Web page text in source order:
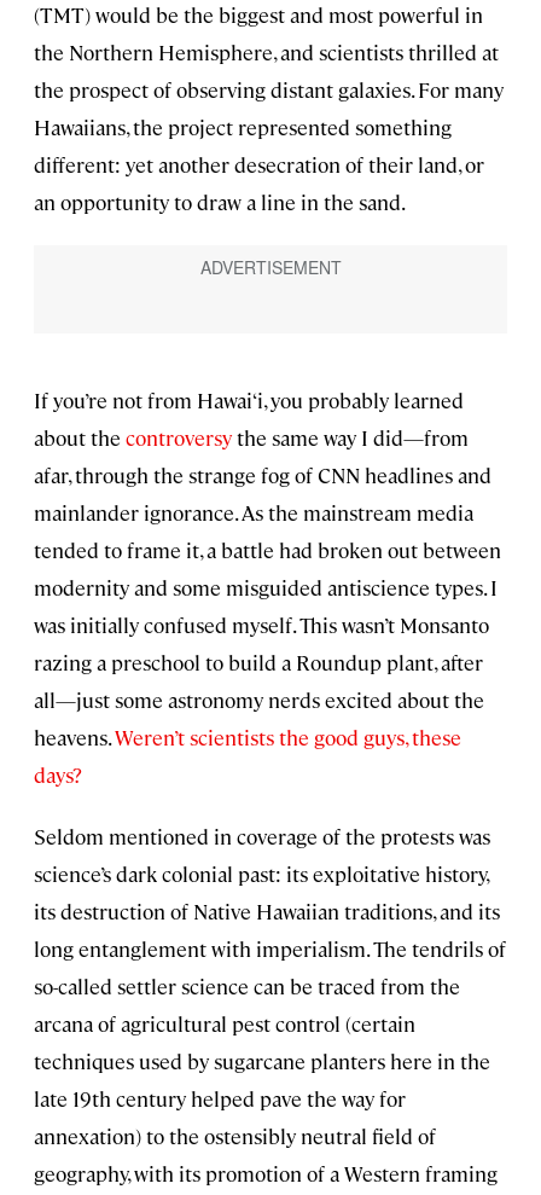
(TMT) would be the biggest and most powerful in
the Northern Hemisphere, and scientists thrilled at
the prospect of observing distant galaxies. For many
Hawaiians, the project represented something
different: yet another desecration of their land, or
an opportunity to draw a line in the sand.
If you’re not from Hawai‘i, you probably learned
about the controversythe same way I did—from
afar, through the strange fog of CNN headlines and
mainlander ignorance. As the mainstream media
tended to frame it, a battle had broken out between
modernity and some misguided antiscience types. I
was initially confused myself. This wasn’t Monsanto
razing a preschool to build a Roundup plant, after
all—just some astronomy nerds excited about the
heavens.Weren’t scientists the good guys, these
days?
Seldom mentioned in coverage of the protests was
science’s dark colonial past: its exploitative history,
its destruction of Native Hawaiian traditions, and its
long entanglement with imperialism. The tendrils of
so-called settler science can be traced from the
arcana of agricultural pest control (certain
techniques used by sugarcane planters here in the
late 19th century helped pave the way for
annexation) to the ostensibly neutral field of
geography, with its promotion of a Western framing